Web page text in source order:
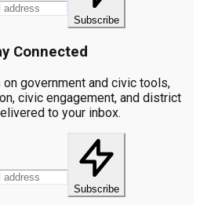
Subscribe
Connected
government and civic tools,
civic engagement, and district
to your inbox.
Subscribe